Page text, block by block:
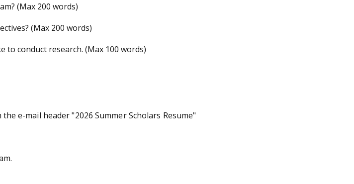
(Max 200 words)
(Max 200 words)
to conduct research. (Max 100 words)
e-mail header "2026 Summer Scholars Resume"